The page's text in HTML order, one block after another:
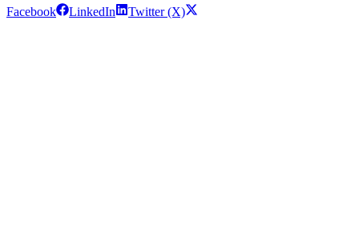
Facebook LinkedIn Twitter (X)